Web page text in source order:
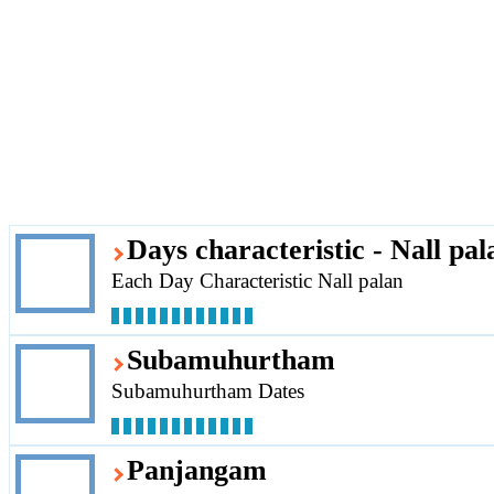
Days characteristic - Nall
Each Day Characteristic Nall palan
Subamuhurtham
Subamuhurtham Dates
Panjangam